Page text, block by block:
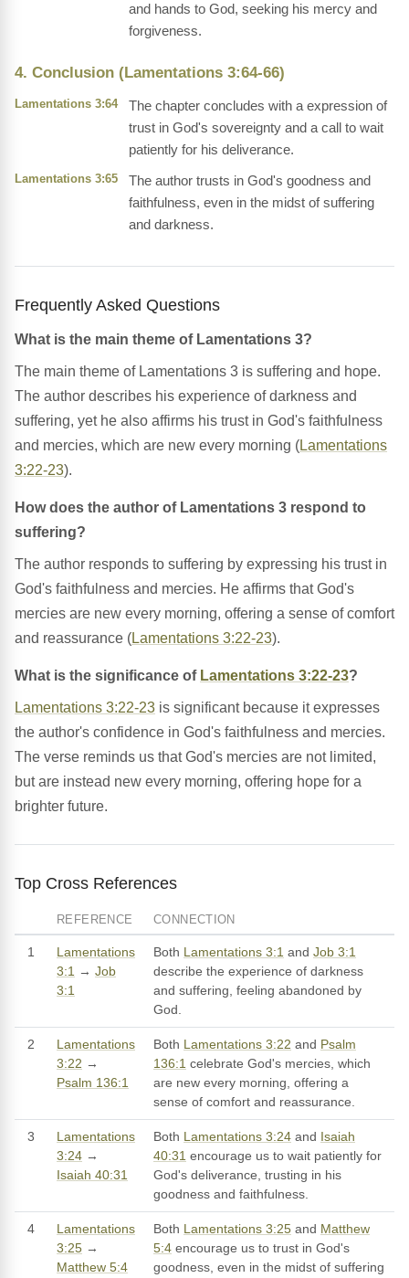
and hands to God, seeking his mercy and
forgiveness.
4. Conclusion (Lamentations 3:64-66)
Lamentations 3:64
The chapter concludes with a expression of
trust in God's sovereignty and a call to wait
patiently for his deliverance.
Lamentations 3:65
The author trusts in God's goodness and
faithfulness, even in the midst of suffering
and darkness.
Frequently Asked Questions
What is the main theme of Lamentations 3?
The main theme of Lamentations 3 is suffering and hope.
The author describes his experience of darkness and
suffering, yet he also affirms his trust in God's faithfulness
and mercies, which are new every morning (Lamentations
3:22-23).
How does the author of Lamentations 3 respond to
suffering?
The author responds to suffering by expressing his trust in
God's faithfulness and mercies. He affirms that God's
mercies are new every morning, offering a sense of comfort
and reassurance (Lamentations 3:22-23).
What is the significance of Lamentations 3:22-23?
Lamentations 3:22-23 is significant because it expresses
the author's confidence in God's faithfulness and mercies.
The verse reminds us that God's mercies are not limited,
but are instead new every morning, offering hope for a
brighter future.
Top Cross References
REFERENCE CONNECTION
1
Lamentations
3:1 → Job
3:1
Both Lamentations 3:1 and Job 3:1
describe the experience of darkness
and suffering, feeling abandoned by
God.
2
Lamentations
3:22 →
Psalm 136:1
Both Lamentations 3:22 and Psalm
136:1 celebrate God's mercies, which
are new every morning, offering a
sense of comfort and reassurance.
3
Lamentations
3:24 →
Isaiah 40:31
Both Lamentations 3:24 and Isaiah
40:31 encourage us to wait patiently for
God's deliverance, trusting in his
goodness and faithfulness.
4
Lamentations
3:25 →
Matthew 5:4
Both Lamentations 3:25 and Matthew
5:4 encourage us to trust in God's
goodness, even in the midst of suffering